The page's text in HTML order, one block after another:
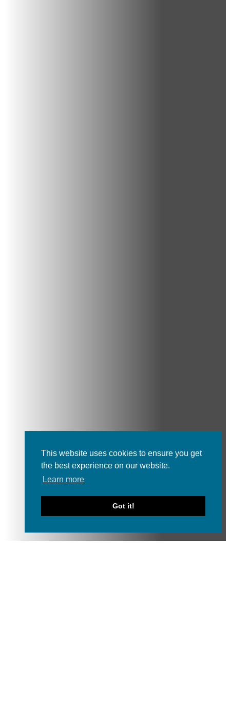
This website uses cookies to ensure you get
the best experience on our website.
Learn more
Got it!